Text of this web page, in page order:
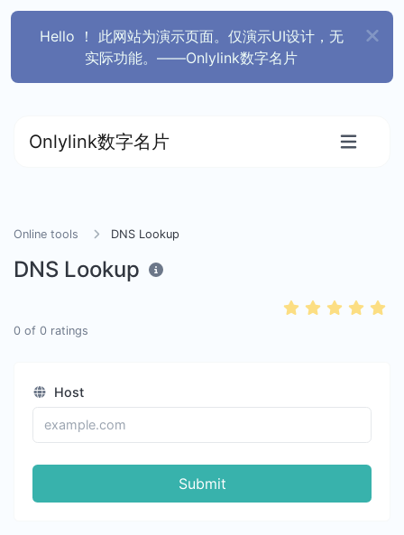
Hello ！ 此网站为演示页面。仅演示UI设计，无
实际功能。——Onlylink数字名片
Onlylink数字名片
Online tools DNS Lookup
DNS Lookup
0 of 0 ratings
Host
Submit